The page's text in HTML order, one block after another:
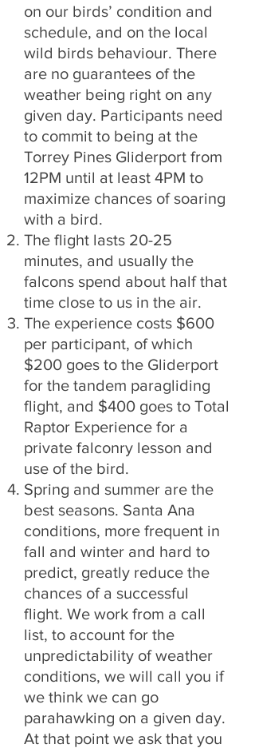
on our birds’ condition and
schedule, and on the local
wild birds behaviour. There
are no guarantees of the
weather being right on any
given day. Participants need
to commit to being at the
Torrey Pines Gliderport from
12PM until at least 4PM to
maximize chances of soaring
with a bird.
The flight lasts 20-25
minutes, and usually the
falcons spend about half that
time close to us in the air.
The experience costs $600
per participant, of which
$200 goes to the Gliderport
for the tandem paragliding
flight, and $400 goes to Total
Raptor Experience for a
private falconry lesson and
use of the bird.
Spring and summer are the
best seasons. Santa Ana
conditions, more frequent in
fall and winter and hard to
predict, greatly reduce the
chances of a successful
flight. We work from a call
list, to account for the
unpredictability of weather
conditions, we will call you if
we think we can go
parahawking on a given day.
At that point we ask that you